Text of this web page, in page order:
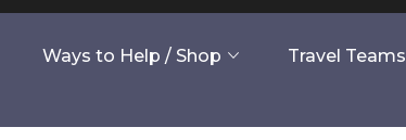
Ways to Help / Shop Travel Teams